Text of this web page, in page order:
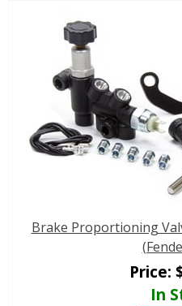
Brake Proportioning
Price:
In